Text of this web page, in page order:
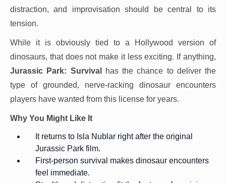
distraction, and improvisation should be central to its
tension.
While it is obviously tied to a Hollywood version of
dinosaurs, that does not make it less exciting. If anything,
Jurassic Park: Survival
has the chance to deliver the
type of grounded, nerve-racking dinosaur encounters
players have wanted from this license for years.
Why You Might Like It
It returns to Isla Nublar right after the original
Jurassic Park film.
First-person survival makes dinosaur encounters
feel immediate.